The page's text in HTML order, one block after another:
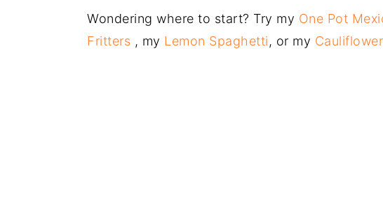
Wondering where to start? Try my One Pot
Fritters , my Lemon Spaghetti, or my